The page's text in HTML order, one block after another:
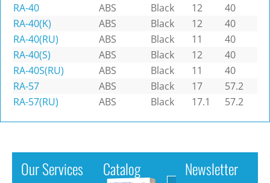
RA-40
ABS Black 12
40
RA-40(K)
ABS Black 12
40
RA-40(RU)
ABS Black 11
40
RA-40(S)
ABS Black 12
40
RA-40S(RU)
ABS Black 11
40
RA-57
ABS Black 17
57.2
RA-57(RU)
ABS Black 17.1 57.2
Our Services Catalog Newsletter